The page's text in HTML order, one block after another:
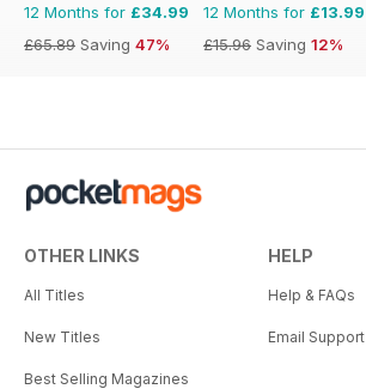
12 Months for £34.99
£65.89 Saving 47%
12 Months for £13.99
£15.96 Saving 12%
OTHER LINKS
All Titles
New Titles
Best Selling Magazines
HELP
Help & FAQs
Email Support